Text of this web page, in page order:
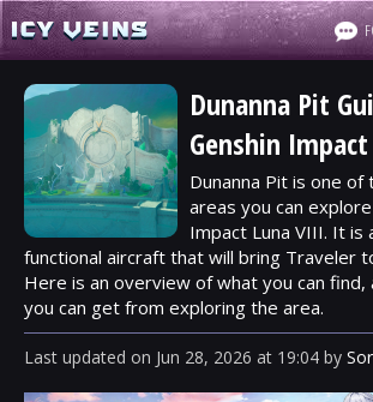
Dunanna Pit
Genshin
Dunanna Pit is one of
areas you can
Impact Luna VIII. It is
functional aircraft that will bring Traveler
Here is an overview of what you can
you can get from exploring the area.
Last updated on Jun 28, 2026 at 19:04 by